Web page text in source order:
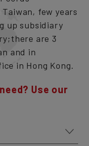
few years
up subsidiary
are 3
and in
in Hong Kong.
Use our